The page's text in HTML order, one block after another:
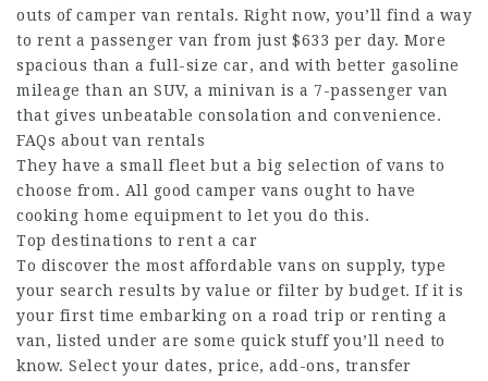
outs of camper van rentals. Right now, you’ll find a way
to rent a passenger van from just $633 per day. More
spacious than a full-size car, and with better gasoline
mileage than an SUV, a minivan is a 7-passenger van
that gives unbeatable consolation and convenience.
FAQs about van rentals
They have a small fleet but a big selection of vans to
choose from. All good camper vans ought to have
cooking home equipment to let you do this.
Top destinations to rent a car
To discover the most affordable vans on supply, type
your search results by value or filter by budget. If it is
your first time embarking on a road trip or renting a
van, listed under are some quick stuff you’ll need to
know. Select your dates, price, add-ons, transfer